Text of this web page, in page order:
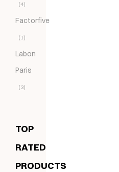
(4)
Factorfive
(1)
Labon
Paris
(3)
TOP
RATED
PRODUCTS